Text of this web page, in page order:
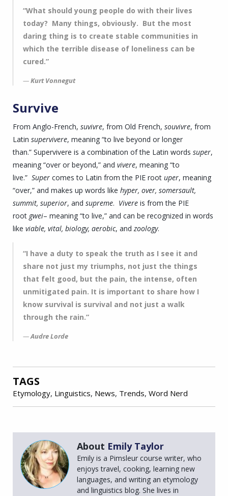
“What should young people do with their lives
today? Many things, obviously. But the most
daring thing is to create stable communities in
which the terrible disease of loneliness can be
cured.”
Kurt Vonnegut
Survive
From Anglo-French, suvivre, from Old French, souvivre, from
Latin supervivere, meaning “to live beyond or longer
than.” Supervivere is a combination of the Latin words super,
meaning “over or beyond,” and vivere, meaning “to
live.” Super comes to Latin from the PIE root uper, meaning
“over,” and makes up words like hyper, over, somersault,
summit, superior, and supreme. Vivere is from the PIE
root gwei– meaning “to live,” and can be recognized in words
like viable, vital, biology, aerobic, andzoology.
“I have a duty to speak the truth as I see it and
share not just my triumphs, not just the things
that felt good, but the pain, the intense, often
unmitigated pain. It is important to share how I
know survival is survival and not just a walk
through the rain.”
Audre Lorde
TAGS
Etymology, Linguistics, News, Trends, Word Nerd
About Emily Taylor
Emily is a Pimsleur course writer, who
enjoys travel, cooking, learning new
languages, and writing an etymology
and linguistics blog. She lives in